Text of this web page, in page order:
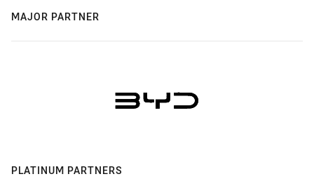
MAJOR PARTNER
PLATINUM PARTNERS